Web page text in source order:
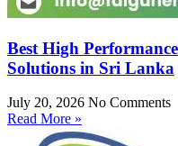
Best High
Solutions in Sri Lanka
July 20, 2026 No Comments
Read More »